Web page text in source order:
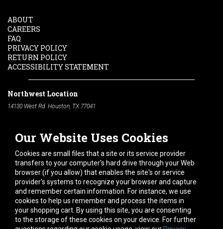
Our Website Uses Cookies
Cookies are small files that a site or its service provider
transfers to your computer's hard drive through your Web
browser (if you allow) that enables the site's or service
provider's systems to recognize your browser and capture
and remember certain information. For instance, we use
cookies to help us remember and process the items in
your shopping cart. By using this site, you are consenting
to the storage of these cookies on your device. For further
ABOUT
CAREERS
FAQ
PRIVACY POLICY
RETURN POLICY
ACCESSIBILITY STATEMENT
Northwest Location
14130 West Rd. Houston, TX 77041
South Location
10600 Telephone Rd. Houston, TX 77075
Phone:
713-991-7601
Hours of Operation
Monday -Friday:7am - 5pm
Saturday:8am - 12pm
Connect With Us